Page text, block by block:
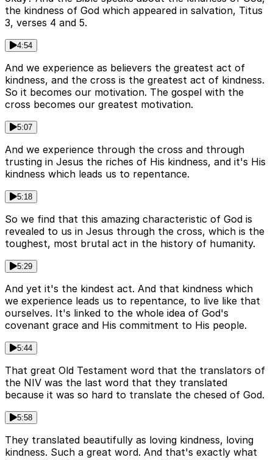
the kindness of God which appeared in salvation, Titus
3, verses 4 and 5.
4:54
And we experience as believers the greatest act of
kindness, and the cross is the greatest act of kindness.
So it becomes our motivation. The gospel with the
cross becomes our greatest motivation.
5:07
And we experience through the cross and through
trusting in Jesus the riches of His kindness, and it's His
kindness which leads us to repentance.
5:18
So we find that this amazing characteristic of God is
revealed to us in Jesus through the cross, which is the
toughest, most brutal act in the history of humanity.
5:29
And yet it's the kindest act. And that kindness which
we experience leads us to repentance, to live like that
ourselves. It's linked to the whole idea of God's
covenant grace and His commitment to His people.
5:44
That great Old Testament word that the translators of
the NIV was the last word that they translated
because it was so hard to translate the chesed of God.
5:58
They translated beautifully as loving kindness, loving
kindness. Such a great word. And that's exactly what